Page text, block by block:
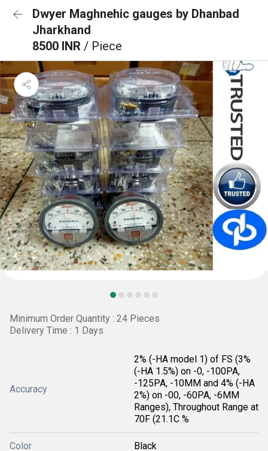
Dwyer Maghnehic gauges by Dhanbad
Jharkhand
8500 INR / Piece
Minimum Order Quantity : 24 Pieces
Delivery Time : 1 Days
Accuracy
2% (-HA model 1) of FS (3%
(-HA 1.5%) on -0, -100PA,
-125PA, -10MM and 4% (-HA
2%) on -00, -60PA, -6MM
Ranges), Throughout Range at
70F (21.1C %
Color Black